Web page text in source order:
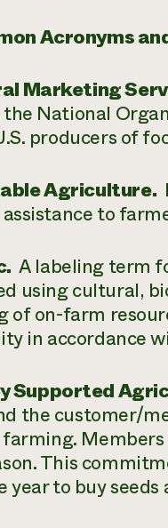
Acronyms
Marketing
the National
producers of
Agriculture.
to
A labeling term
using cultural,
of on-farm
in accordance
Supported
the customer/
Members
This
year to buy